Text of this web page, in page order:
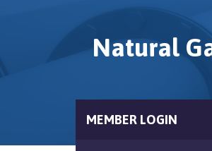
Natural
MEMBER LOGIN